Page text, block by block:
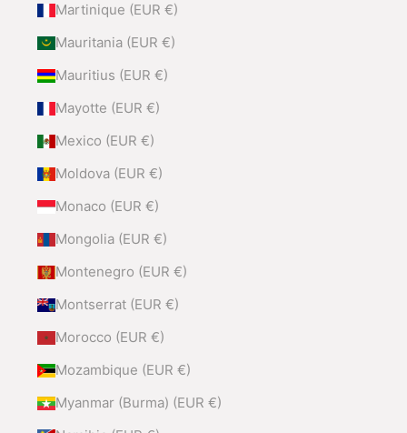
Martinique (EUR €)
Mauritania (EUR €)
Mauritius (EUR €)
Mayotte (EUR €)
Mexico (EUR €)
Moldova (EUR €)
Monaco (EUR €)
Mongolia (EUR €)
Montenegro (EUR €)
Montserrat (EUR €)
Morocco (EUR €)
Mozambique (EUR €)
Myanmar (Burma) (EUR €)